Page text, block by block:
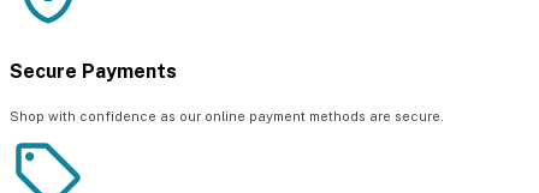
Secure Payments
Shop with confidence as our online payment methods are secure.